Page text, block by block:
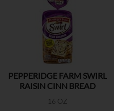
PEPPERIDGE FARM SWIRL
RAISIN CINN BREAD
16 OZ